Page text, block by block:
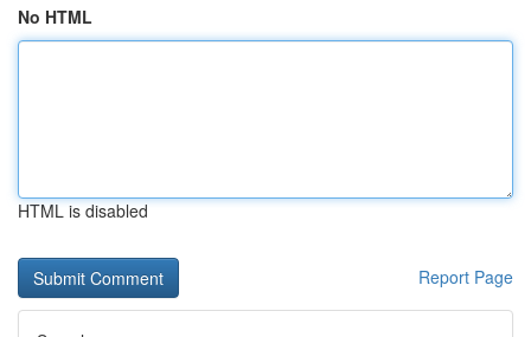
No HTML
HTML is disabled
Report Page